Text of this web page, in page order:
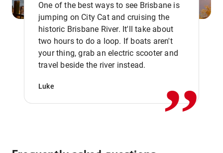
One of the best ways to see Brisbane is
jumping on City Cat and cruising the
historic Brisbane River. It'll take about
two hours to do a loop. If boats aren't
your thing, grab an electric scooter and
travel beside the river instead.
Luke ,,